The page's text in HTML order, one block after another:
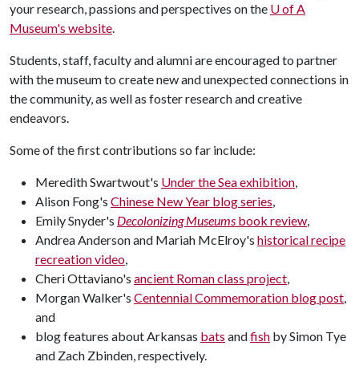
your research, passions and perspectives on the U of A
Museum's website.
Students, staff, faculty and alumni are encouraged to partner
with the museum to create new and unexpected connections in
the community, as well as foster research and creative
endeavors.
Some of the first contributions so far include:
Meredith Swartwout's Under the Sea exhibition,
Alison Fong's Chinese New Year blog series,
Emily Snyder's Decolonizing Museums book review,
Andrea Anderson and Mariah McElroy's historical recipe
recreation video,
Cheri Ottaviano's ancient Roman class project,
Morgan Walker's Centennial Commemoration blog post,
and
blog features about Arkansas bats andfish by Simon Tye
and Zach Zbinden, respectively.